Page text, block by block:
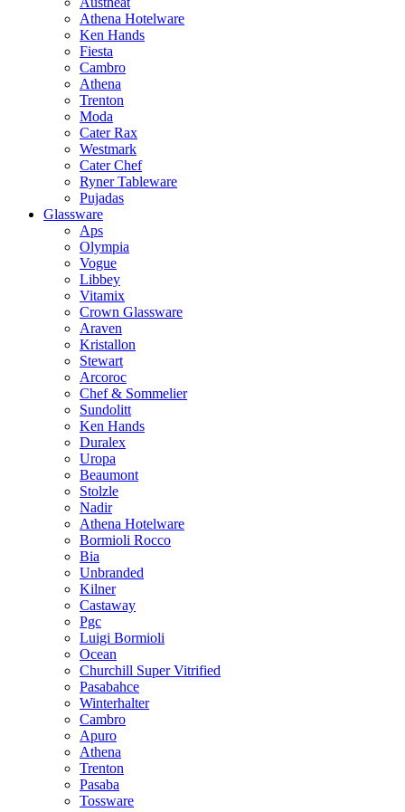
Athena Hotelware
Ken Hands
Fiesta
Cambro
Athena
Trenton
Moda
Cater Rax
Westmark
Cater Chef
Ryner Tableware
Pujadas
Glassware
Aps
Olympia
Vogue
Libbey
Vitamix
Crown Glassware
Araven
Kristallon
Stewart
Arcoroc
Chef & Sommelier
Sundolitt
Ken Hands
Duralex
Uropa
Beaumont
Stolzle
Nadir
Athena Hotelware
Bormioli Rocco
Bia
Unbranded
Kilner
Castaway
Pgc
Luigi Bormioli
Ocean
Churchill Super Vitrified
Pasabahce
Winterhalter
Cambro
Apuro
Athena
Trenton
Pasaba
Tossware